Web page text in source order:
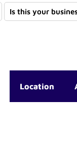
Is this your
Location